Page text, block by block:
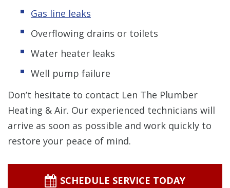
Gas line leaks
Overflowing drains or toilets
Water heater leaks
Well pump failure
Don’t hesitate to contact Len The Plumber
Heating & Air. Our experienced technicians will
arrive as soon as possible and work quickly to
restore your peace of mind.
SCHEDULE SERVICE TODAY